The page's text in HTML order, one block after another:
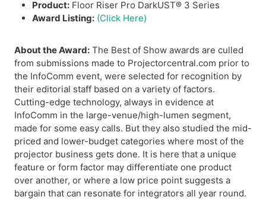
Product: Floor Riser Pro DarkUST® 3 Series
Award Listing: (Click Here)
About the Award: The Best of Show awards are culled
from submissions made to Projectorcentral.com prior to
the InfoComm event, were selected for recognition by
their editorial staff based on a variety of factors.
Cutting-edge technology, always in evidence at
InfoComm in the large-venue/high-lumen segment,
made for some easy calls. But they also studied the mid-
priced and lower-budget categories where most of the
projector business gets done. It is here that a unique
feature or form factor may differentiate one product
over another, or where a low price point suggests a
bargain that can resonate for integrators all year round.